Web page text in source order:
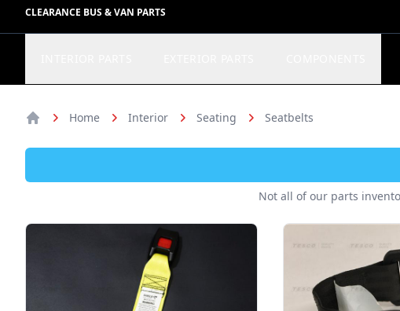
CLEARANCE BUS & VAN PARTS
Home Interior Seating Seatbelts
Not all of our parts